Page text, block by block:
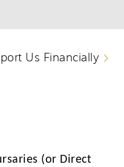
Us Financially
(or Direct